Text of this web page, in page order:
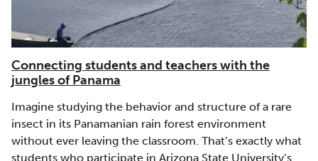
Connecting students and teachers with the
jungles of Panama
Imagine studying the behavior and structure of a rare
insect in its Panamanian rain forest environment
without ever leaving the classroom. That’s exactly what
students who participate in Arizona State University’s